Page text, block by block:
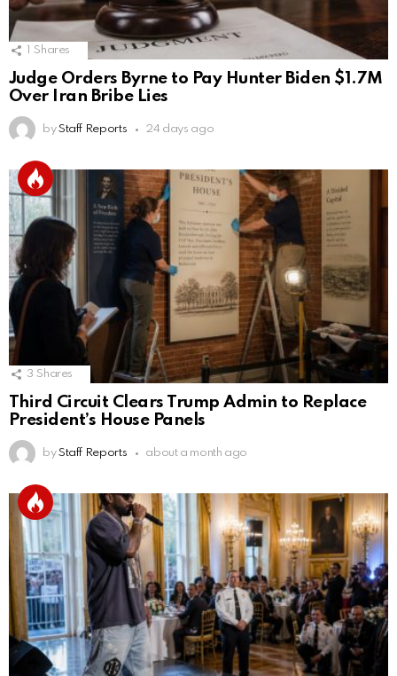
Shares
Judge Orders Byrne to Pay Hunter Biden $1.7M
Over Iran Bribe Lies
by Staff Reports 24 days ago
3 Shares
Third Circuit Clears Trump Admin to Replace
President’s House Panels
by Staff Reports about a month ago